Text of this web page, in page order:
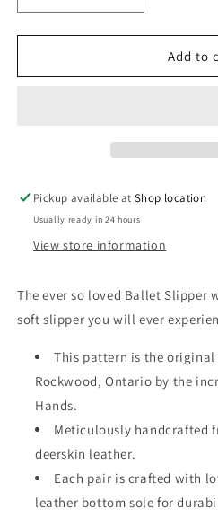
quantity
for
Tan
quantity
for
Saddle
Tan
Add to
Pickup available atShop location
Usually ready in 24 hours
View store information
The ever so loved Ballet Slipper
soft slipper you will ever
This pattern is the
Rockwood, Ontario by the
Hands.
Meticulously handcrafted
deerskin leather.
Each pair is crafted with
leather bottom sole for